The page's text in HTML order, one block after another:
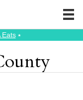
Eats⭑